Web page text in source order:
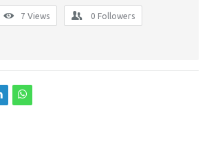
7 Views 0 Followers